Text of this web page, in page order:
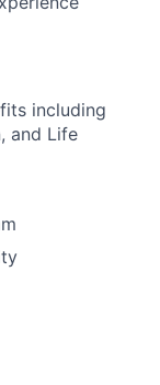
including
and Life